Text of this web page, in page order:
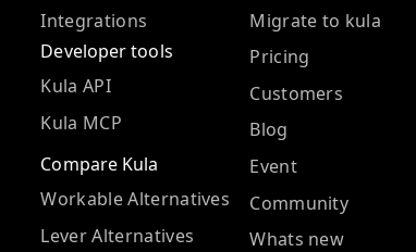
Integrations
Developer tools
Kula API
Kula MCP
Compare Kula
Workable Alternatives
Lever Alternatives
Migrate to kula
Pricing
Customers
Blog
Event
Community
Whats new